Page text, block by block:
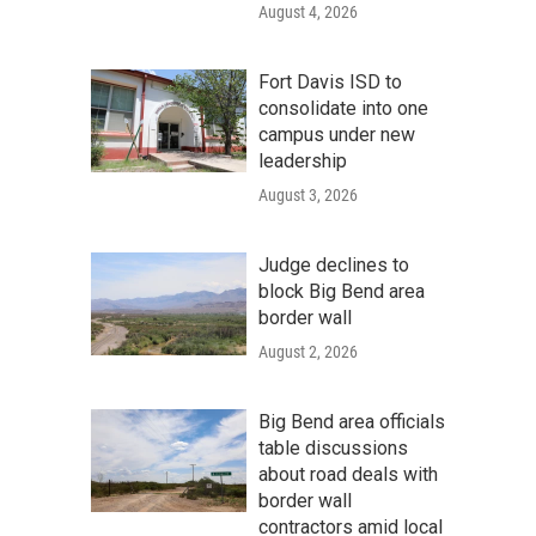
August 4, 2026
Fort Davis ISD to
consolidate into one
campus under new
leadership
August 3, 2026
Judge declines to
block Big Bend area
border wall
August 2, 2026
Big Bend area officials
table discussions
about road deals with
border wall
contractors amid local